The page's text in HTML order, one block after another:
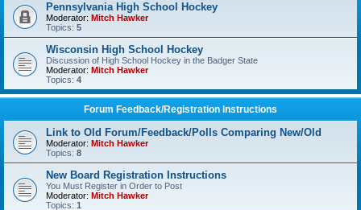
Pennsylvania High School Hockey
Moderator: Mitch Hawker
Topics: 5
Wisconsin High School Hockey
Discussion of High School Hockey in the Badger State
Moderator: Mitch Hawker
Topics: 4
Forum Feedback/Registration Instructions
Link to Old Forum/Feedback/Polls Comparing New/Old
Moderator: Mitch Hawker
Topics: 8
New Board Registration Instructions
You Must Register in Order to Post
Moderator: Mitch Hawker
Topics: 1